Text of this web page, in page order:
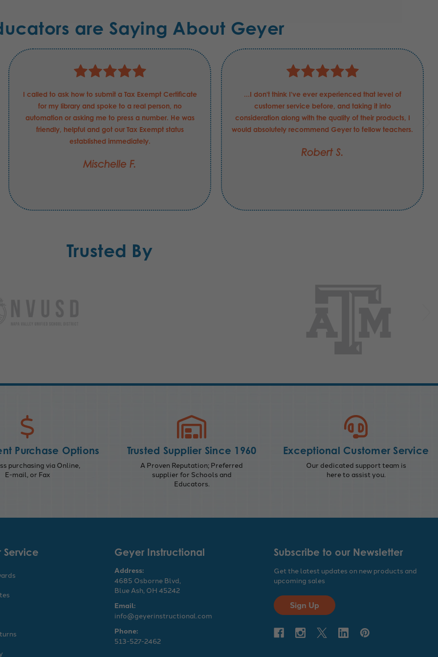
are Saying About Geyer
I called to ask how to submit a Tax Exempt Certificate
for my library and spoke to a real person, no
automation or asking me to press a number. He was
friendly, helpful and got our Tax Exempt status
established immediately.
Mischelle F.
...I don't think I've ever experienced that level of
customer service before, and taking it into
consideration along with the quality of their products, I
would absolutely recommend Geyer to fellow teachers.
Robert S.
Trusted By
Purchase Options
purchasing via Online,
E-mail, or Fax
Trusted Supplier Since 1960
A Proven Reputation; Preferred
supplier for Schools and
Educators.
Exceptional Customer Service
Our dedicated support team is
here to assist you.
Subscribe to our Newsletter
Get the latest updates on new products and
upcoming sales
Sign Up
Service Geyer Instructional
Address:
4685 Osborne Blvd,
Blue Ash, OH 45242
Email:
info@geyerinstructional.com
Phone:
513-527-2462